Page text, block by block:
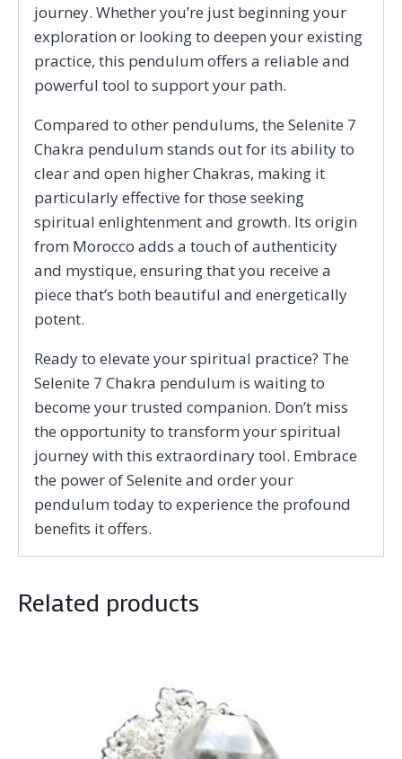
journey. Whether you’re just beginning your
exploration or looking to deepen your existing
practice, this pendulum offers a reliable and
powerful tool to support your path.
Compared to other pendulums, the Selenite 7
Chakra pendulum stands out for its ability to
clear and open higher Chakras, making it
particularly effective for those seeking
spiritual enlightenment and growth. Its origin
from Morocco adds a touch of authenticity
and mystique, ensuring that you receive a
piece that’s both beautiful and energetically
potent.
Ready to elevate your spiritual practice? The
Selenite 7 Chakra pendulum is waiting to
become your trusted companion. Don’t miss
the opportunity to transform your spiritual
journey with this extraordinary tool. Embrace
the power of Selenite and order your
pendulum today to experience the profound
benefits it offers.
Related products